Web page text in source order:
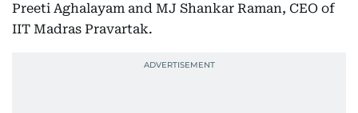
Preeti Aghalayam and MJ Shankar Raman, CEO of
IIT Madras Pravartak.